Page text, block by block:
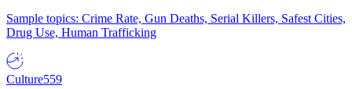
Sample topics: Crime Rate, Gun Deaths, Serial Killers, Safest Cities,
Drug Use, Human Trafficking
Culture559